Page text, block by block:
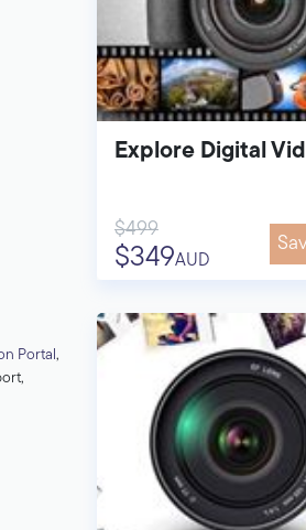
Portal,
Explore Digital
$499
$349AUD